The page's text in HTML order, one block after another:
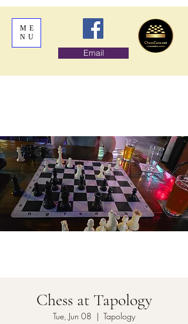
ME
NU
Email
Chess at Tapology
Tue, Jun 08
  |
Tapology